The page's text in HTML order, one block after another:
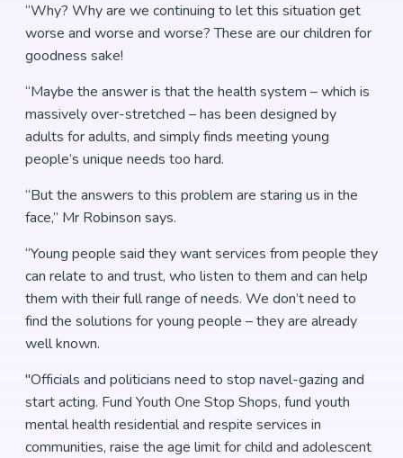
“Why? Why are we continuing to let this situation get
worse and worse and worse? These are our children for
goodness sake!
“Maybe the answer is that the health system – which is
massively over-stretched – has been designed by
adults for adults, and simply finds meeting young
people’s unique needs too hard.
“But the answers to this problem are staring us in the
face,” Mr Robinson says.
“Young people said they want services from people they
can relate to and trust, who listen to them and can help
them with their full range of needs. We don’t need to
find the solutions for young people – they are already
well known.
"Officials and politicians need to stop navel-gazing and
start acting. Fund Youth One Stop Shops, fund youth
mental health residential and respite services in
communities, raise the age limit for child and adolescent